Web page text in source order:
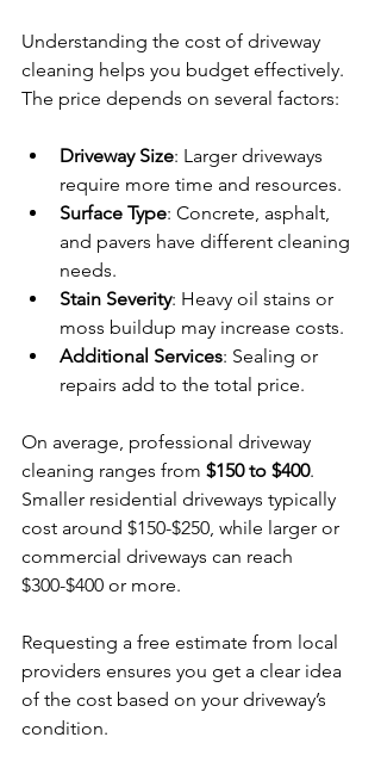
Understanding the cost of driveway
cleaning helps you budget effectively.
The price depends on several factors:
Driveway Size: Larger driveways
require more time and resources.
Surface Type: Concrete, asphalt,
and pavers have different cleaning
needs.
Stain Severity: Heavy oil stains or
moss buildup may increase costs.
Additional Services: Sealing or
repairs add to the total price.
On average, professional driveway
cleaning ranges from $150 to $400.
Smaller residential driveways typically
cost around $150-$250, while larger or
commercial driveways can reach
$300-$400 or more.
Requesting a free estimate from local
providers ensures you get a clear idea
of the cost based on your driveway’s
condition.